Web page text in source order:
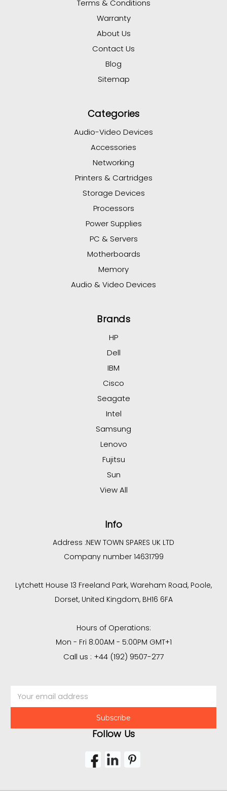
Terms & Conditions
Warranty
About Us
Contact Us
Blog
Sitemap
Categories
Audio-Video Devices
Accessories
Networking
Printers & Cartridges
Storage Devices
Processors
Power Supplies
PC & Servers
Motherboards
Memory
Audio & Video Devices
Brands
HP
Dell
IBM
Cisco
Seagate
Intel
Samsung
Lenovo
Fujitsu
Sun
View All
Info
Address :NEW TOWN SPARES UK LTD
Company number 14631799
Lytchett House 13 Freeland Park, Wareham Road, Poole,
Dorset, United Kingdom, BH16 6FA
Hours of Operations:
Mon - Fri 8:00AM - 5:00PM GMT+1
Call us : +44 (192) 9507-277
Address
Follow Us